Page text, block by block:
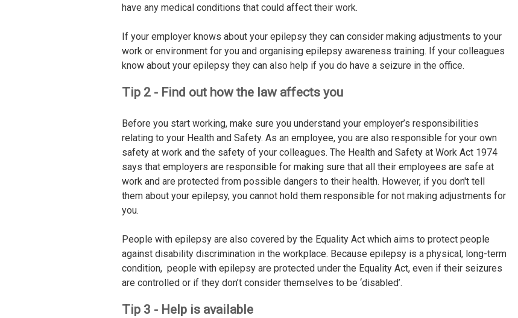
have any medical conditions that could affect their work.
If your employer knows about your epilepsy they can consider making adjustments to your
work or environment for you and organising epilepsy awareness training. If your colleagues
know about your epilepsy they can also help if you do have a seizure in the office.
Tip 2 - Find out how the law affects you
Before you start working, make sure you understand your employer’s responsibilities
relating to your Health and Safety. As an employee, you are also responsible for your own
safety at work and the safety of your colleagues. The Health and Safety at Work Act 1974
says that employers are responsible for making sure that all their employees are safe at
work and are protected from possible dangers to their health. However, if you don't tell
them about your epilepsy, you cannot hold them responsible for not making adjustments for
you.
People with epilepsy are also covered by the Equality Act which aims to protect people
against disability discrimination in the workplace. Because epilepsy is a physical, long-term
condition, people with epilepsy are protected under the Equality Act, even if their seizures
are controlled or if they don’t consider themselves to be ‘disabled’.
Tip 3 - Help is available